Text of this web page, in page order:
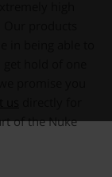
of the Nuke